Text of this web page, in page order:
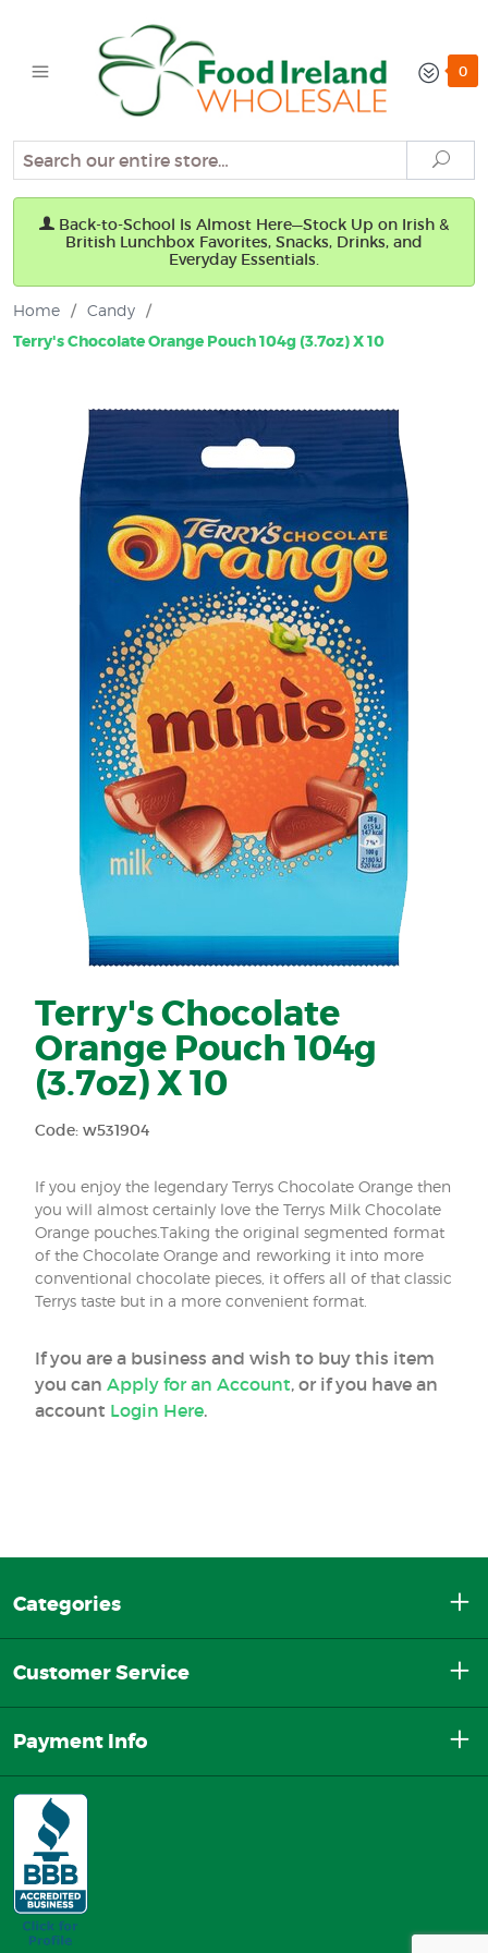
0
Search
Back-to-School Is Almost Here—Stock Up on Irish &
British Lunchbox Favorites, Snacks, Drinks, and
Everyday Essentials.
Home / Candy /
Terry's Chocolate Orange Pouch 104g (3.7oz) X 10
Terry's Chocolate
Orange Pouch 104g
(3.7oz) X 10
Code: w531904
If you enjoy the legendary Terrys Chocolate Orange then
you will almost certainly love the Terrys Milk Chocolate
Orange pouches.Taking the original segmented format
of the Chocolate Orange and reworking it into more
conventional chocolate pieces, it offers all of that classic
Terrys taste but in a more convenient format.
If you are a business and wish to buy this item
you can Apply for an Account, or if you have an
account Login Here.
Categories
Customer Service
Payment Info